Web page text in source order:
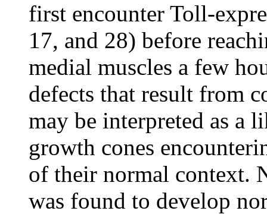
first encounter Toll-
17, and 28) before
medial muscles a few
defects that result from
may be interpreted as a
growth cones
of their normal context.
was found to develop